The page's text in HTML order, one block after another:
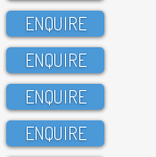
ENQUIRE
ENQUIRE
ENQUIRE
ENQUIRE